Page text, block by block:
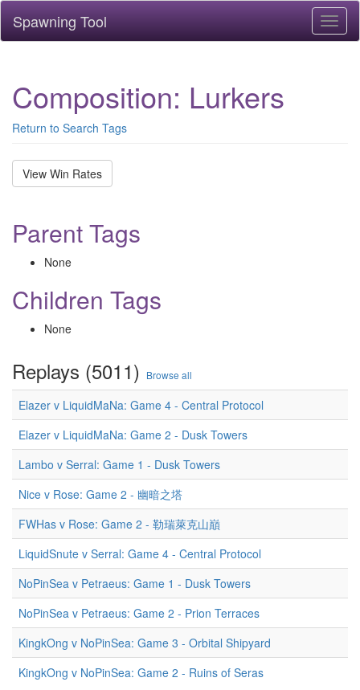
Spawning Tool
Composition: Lurkers
Return to Search Tags
View Win Rates
Parent Tags
None
Children Tags
None
Replays (5011) Browse all
Elazer v LiquidMaNa: Game 4 - Central Protocol
Elazer v LiquidMaNa: Game 2 - Dusk Towers
Lambo v Serral: Game 1 - Dusk Towers
Nice v Rose: Game 2 - 幽暗之塔
FWHas v Rose: Game 2 - 勒瑞萊克山巔
LiquidSnute v Serral: Game 4 - Central Protocol
NoPinSea v Petraeus: Game 1 - Dusk Towers
NoPinSea v Petraeus: Game 2 - Prion Terraces
KingkOng v NoPinSea: Game 3 - Orbital Shipyard
KingkOng v NoPinSea: Game 2 - Ruins of Seras